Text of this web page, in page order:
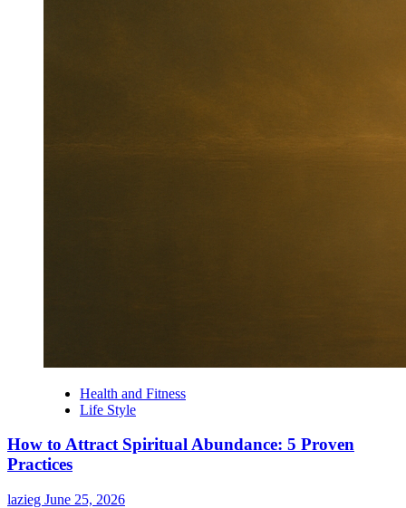
Health and Fitness
Life Style
How to Attract Spiritual Abundance: 5 Proven
Practices
lazieg June 25, 2026